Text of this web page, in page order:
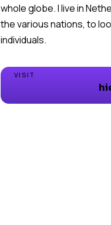
whole globe. I live in
the various nations, to
VISIT